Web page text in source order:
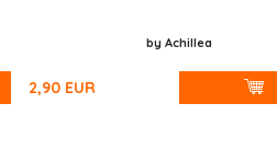
by Achillea
2,90 EUR